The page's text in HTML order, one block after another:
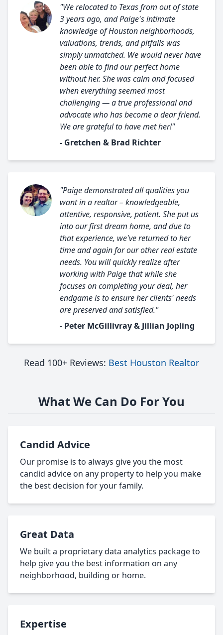
"We relocated to Texas from out of state
3 years ago, and Paige's intimate
knowledge of Houston neighborhoods,
valuations, trends, and pitfalls was
simply unmatched. We would never have
been able to find our perfect home
without her. She was calm and focused
when everything seemed most
challenging — a true professional and
advocate who has become a dear friend.
We are grateful to have met her!"
- Gretchen & Brad Richter
"Paige demonstrated all qualities you
want in a realtor – knowledgeable,
attentive, responsive, patient. She put us
into our first dream home, and due to
that experience, we've returned to her
time and again for our other real estate
needs. You will quickly realize after
working with Paige that while she
focuses on completing your deal, her
endgame is to ensure her clients' needs
are preserved and satisfied."
- Peter McGillivray & Jillian Jopling
Read 100+ Reviews: Best Houston Realtor
What We Can Do For You
Candid Advice
Our promise is to always give you the most
candid advice on any property to help you make
the best decision for your family.
Great Data
We built a proprietary data analytics package to
help give you the best information on any
neighborhood, building or home.
Expertise